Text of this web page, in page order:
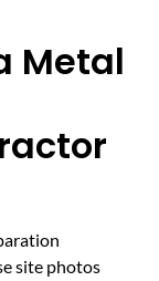
Metal
site photos